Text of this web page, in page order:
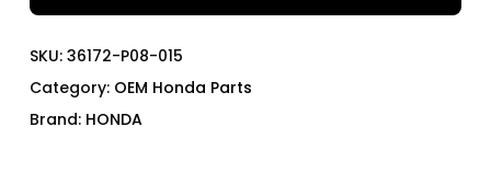
SKU: 36172-P08-015
Category: OEM Honda Parts
Brand: HONDA